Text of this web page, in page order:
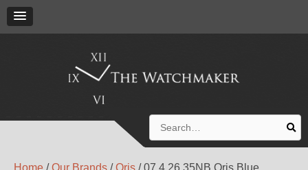
for:
Home /Our Brands /Oris / 07 4 26 35NB Oris Blue